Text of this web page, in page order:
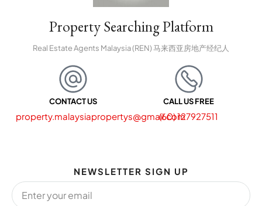
Property Searching Platform
Real Estate Agents Malaysia (REN) 马来西亚房地产经纪人
CONTACT US
property.malaysiapropertys@gmail.com
CALL US FREE
(60) 127927511
NEWSLETTER SIGN UP